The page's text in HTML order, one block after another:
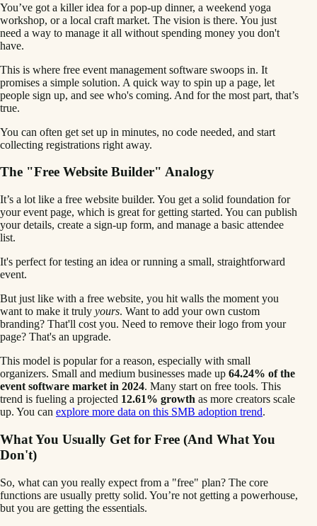
You’ve got a killer idea for a pop-up dinner, a weekend yoga
workshop, or a local craft market. The vision is there. You just
need a way to manage it all without spending money you don't
have.
This is where free event management software swoops in. It
promises a simple solution. A quick way to spin up a page, let
people sign up, and see who's coming. And for the most part, that’s
true.
You can often get set up in minutes, no code needed, and start
collecting registrations right away.
The "Free Website Builder" Analogy
It’s a lot like a free website builder. You get a solid foundation for
your event page, which is great for getting started. You can publish
your details, create a sign-up form, and manage a basic attendee
list.
It's perfect for testing an idea or running a small, straightforward
event.
But just like with a free website, you hit walls the moment you
want to make it truly yours. Want to add your own custom
branding? That'll cost you. Need to remove their logo from your
page? That's an upgrade.
This model is popular for a reason, especially with small
organizers. Small and medium businesses made up 64.24% of the
event software market in 2024. Many start on free tools. This
trend is fueling a projected 12.61% growth as more creators scale
up. You can explore more data on this SMB adoption trend.
What You Usually Get for Free (And What You
Don't)
So, what can you really expect from a "free" plan? The core
functions are usually pretty solid. You’re not getting a powerhouse,
but you are getting the essentials.